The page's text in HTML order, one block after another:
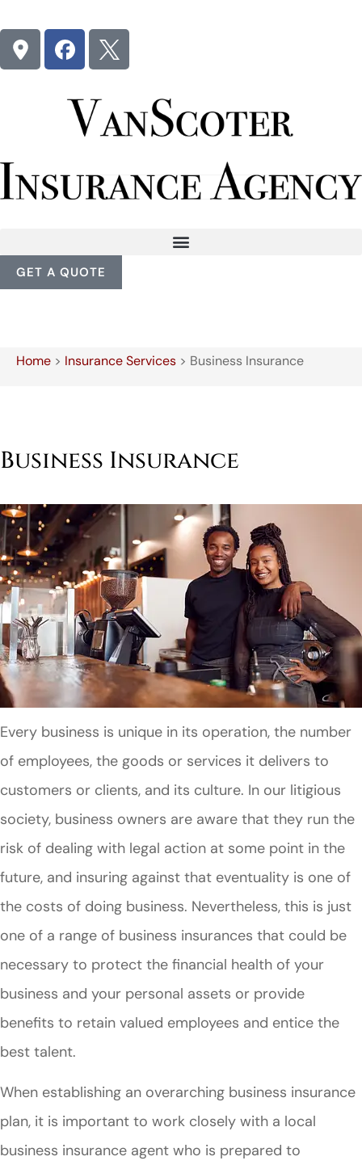
GET A QUOTE
Home > Insurance Services > Business Insurance
Business Insurance
Every business is unique in its operation, the number
of employees, the goods or services it delivers to
customers or clients, and its culture. In our litigious
society, business owners are aware that they run the
risk of dealing with legal action at some point in the
future, and insuring against that eventuality is one of
the costs of doing business. Nevertheless, this is just
one of a range of business insurances that could be
necessary to protect the financial health of your
business and your personal assets or provide
benefits to retain valued employees and entice the
best talent.
When establishing an overarching business insurance
plan, it is important to work closely with a local
business insurance agent who is prepared to